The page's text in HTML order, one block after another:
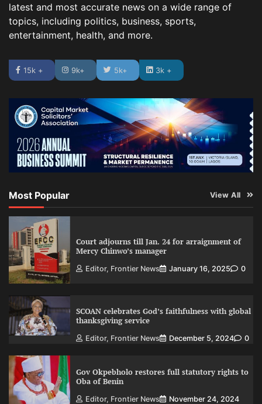
latest and most accurate news on a wide range of
topics, including politics, business, sports,
entertainment, health, and more.
15k + 9k+ 5k+ 3k +
Most Popular View All
Court adjourns till Jan. 24 for arraignment of
Mercy Chinwo’s manager
Editor, Frontier News January 16, 2025 0
SCOAN celebrates God’s faithfulness with global
thanksgiving service
Editor, Frontier News December 5, 2024 0
Gov Okpebholo restores full statutory rights to
Oba of Benin
Editor, Frontier News
November 24, 2024